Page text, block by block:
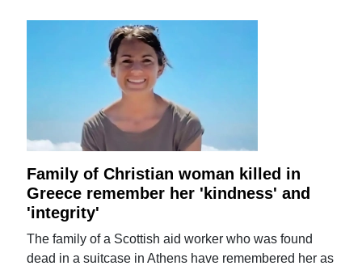
Family of Christian woman killed in
Greece remember her 'kindness' and
'integrity'
The family of a Scottish aid worker who was found
dead in a suitcase in Athens have remembered her as